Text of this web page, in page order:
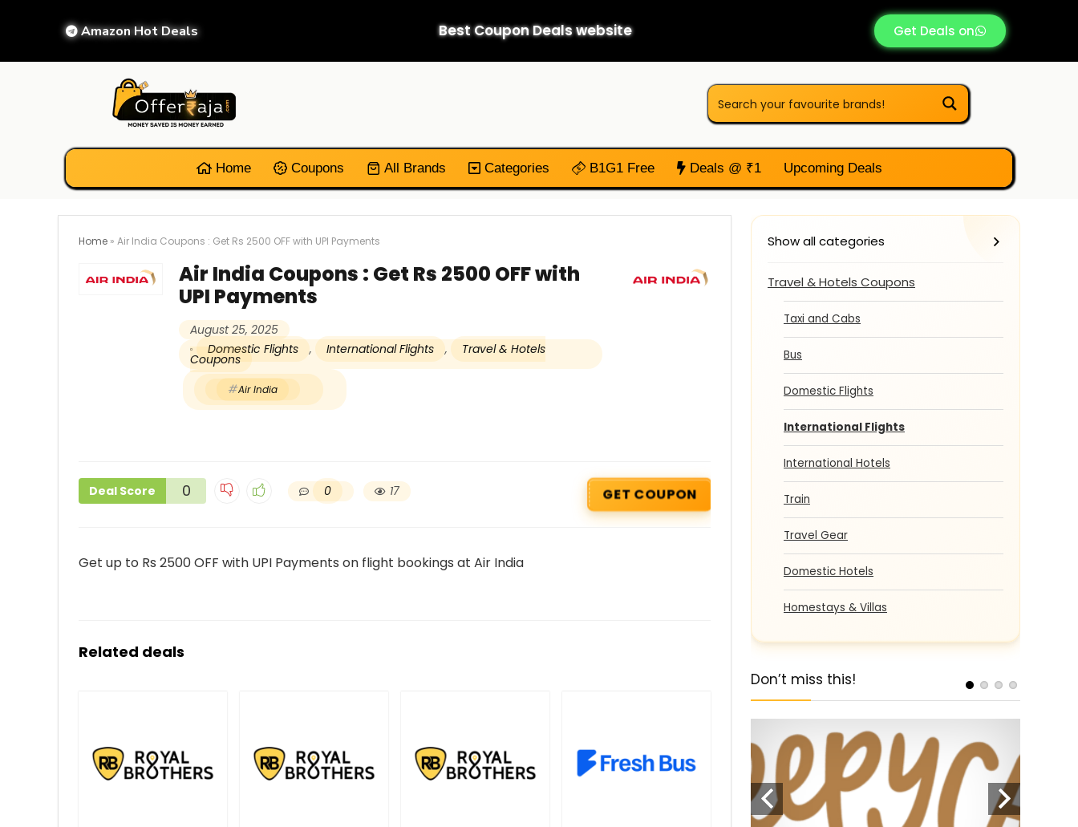
Amazon Hot Deals Best Coupon Deals website Get Deals on
Home Coupons All Brands Categories B1G1 Free Deals @ ₹1 Upcoming Deals
Home » Air India Coupons : Get Rs 2500 OFF with UPI Payments
Air India Coupons : Get Rs 2500 OFF with
UPI Payments
August 25, 2025
Domestic Flights
, International Flights , Travel & Hotels
Coupons
Air India
Deal Score 0 0 17 GET COUPON
Get up to Rs 2500 OFF with UPI Payments on flight bookings at Air India
Related deals
Show all categories
Travel & Hotels Coupons
Taxi and Cabs
Bus
Domestic Flights
International Flights
International Hotels
Train
Travel Gear
Domestic Hotels
Homestays & Villas
Don’t miss this!